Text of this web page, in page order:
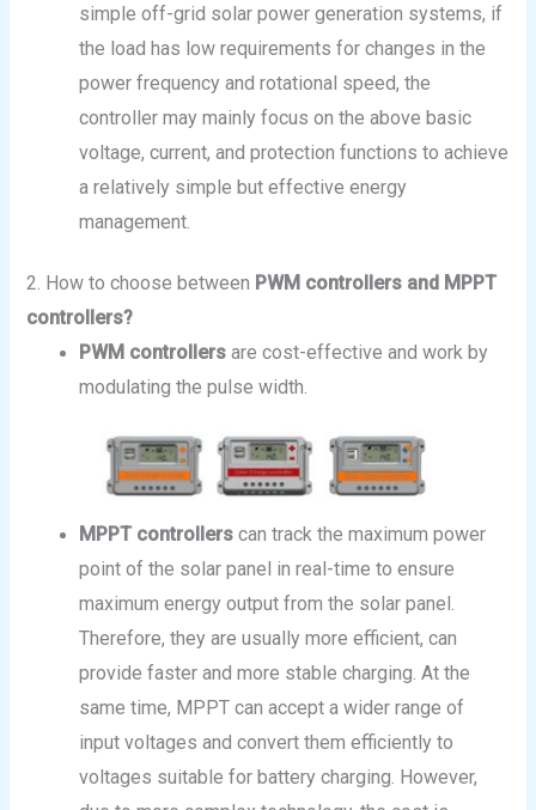
simple off-grid solar power generation systems, if
the load has low requirements for changes in the
power frequency and rotational speed, the
controller may mainly focus on the above basic
voltage, current, and protection functions to achieve
a relatively simple but effective energy
management.
2. How to choose between PWM controllers and MPPT
controllers?
PWM controllers are cost-effective and work by
modulating the pulse width.
MPPT controllers can track the maximum power
point of the solar panel in real-time to ensure
maximum energy output from the solar panel.
Therefore, they are usually more efficient, can
provide faster and more stable charging. At the
same time, MPPT can accept a wider range of
input voltages and convert them efficiently to
voltages suitable for battery charging. However,